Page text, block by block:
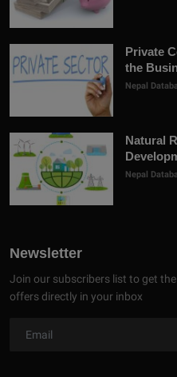
Private
the
Nepal
Natural
Nepal
Newsletter
Join our subscribers list to get
offers directly in your inbox